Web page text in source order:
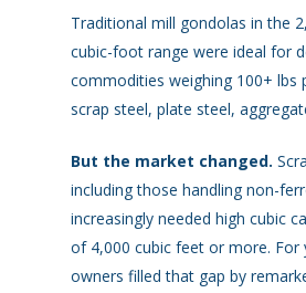
Traditional mill gondolas in the
cubic-foot range were ideal for
commodities weighing 100+ lbs
scrap steel, plate steel,
But the market changed.
including those handling non-
increasingly needed high cubic
of 4,000 cubic feet or more. For
owners filled that gap by